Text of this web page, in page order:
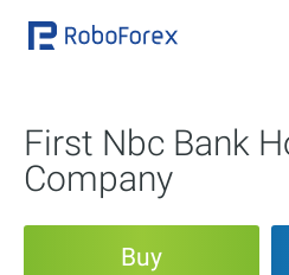
First Nbc Bank
Company
Buy